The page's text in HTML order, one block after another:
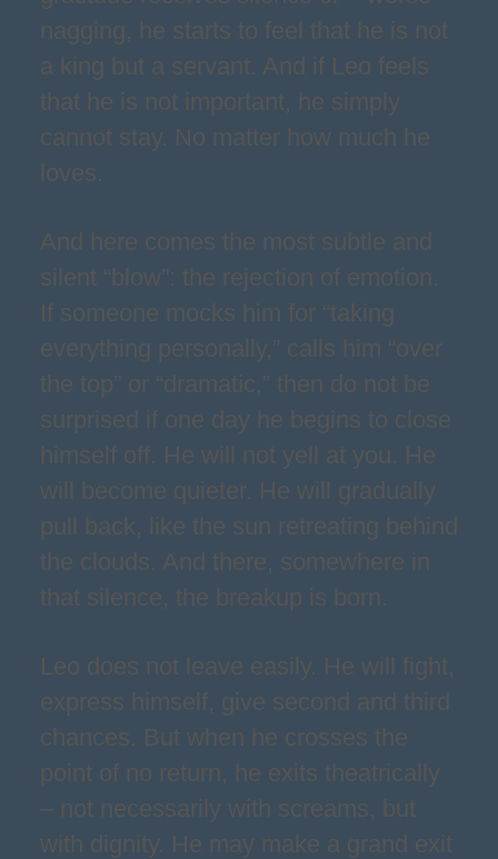
nagging, he starts to feel that he is not
a king but a servant. And if Leo feels
that he is not important, he simply
cannot stay. No matter how much he
loves.
And here comes the most subtle and
silent “blow”: the rejection of emotion.
If someone mocks him for “taking
everything personally,” calls him “over
the top” or “dramatic,” then do not be
surprised if one day he begins to close
himself off. He will not yell at you. He
will become quieter. He will gradually
pull back, like the sun retreating behind
the clouds. And there, somewhere in
that silence, the breakup is born.
Leo does not leave easily. He will fight,
express himself, give second and third
chances. But when he crosses the
point of no return, he exits theatrically
– not necessarily with screams, but
with dignity. He may make a grand exit